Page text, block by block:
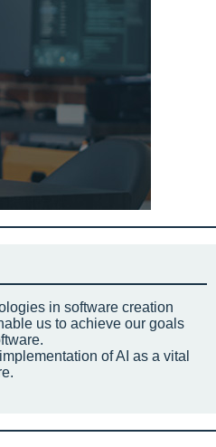
in software creation
us to achieve our goals
of AI as a vital